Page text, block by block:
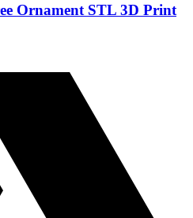
Ornament STL 3D Print